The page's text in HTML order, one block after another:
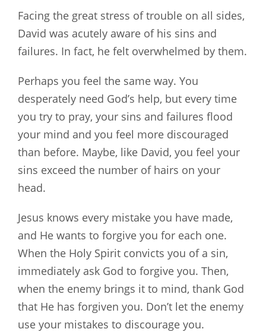
Facing the great stress of trouble on all sides,
David was acutely aware of his sins and
failures. In fact, he felt overwhelmed by them.
Perhaps you feel the same way. You
desperately need God’s help, but every time
you try to pray, your sins and failures flood
your mind and you feel more discouraged
than before. Maybe, like David, you feel your
sins exceed the number of hairs on your
head.
Jesus knows every mistake you have made,
and He wants to forgive you for each one.
When the Holy Spirit convicts you of a sin,
immediately ask God to forgive you. Then,
when the enemy brings it to mind, thank God
that He has forgiven you. Don’t let the enemy
use your mistakes to discourage you.